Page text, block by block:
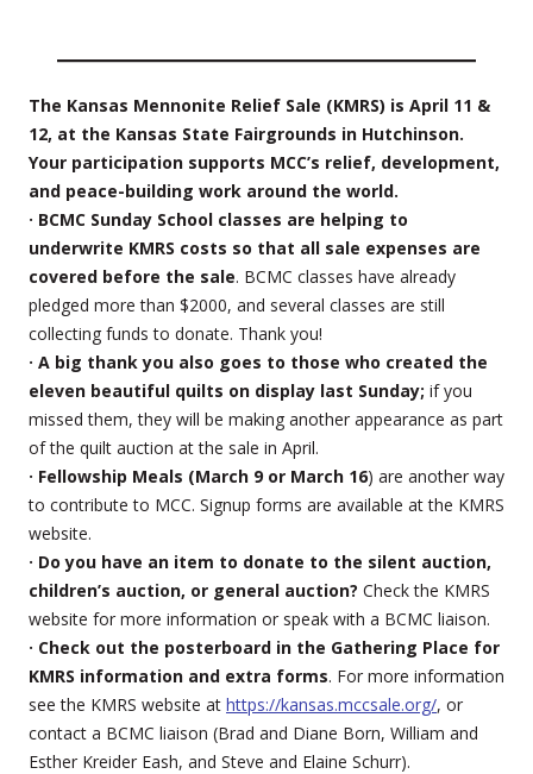
The Kansas Mennonite Relief Sale (KMRS) is April 11 &
12, at the Kansas State Fairgrounds in Hutchinson.
Your participation supports MCC’s relief, development,
and peace-building work around the world.
· BCMC Sunday School classes are helping to
underwrite KMRS costs so that all sale expenses are
covered before the sale. BCMC classes have already
pledged more than $2000, and several classes are still
collecting funds to donate. Thank you!
· A big thank you also goes to those who created the
eleven beautiful quilts on display last Sunday; if you
missed them, they will be making another appearance as part
of the quilt auction at the sale in April.
· Fellowship Meals (March 9 or March 16) are another way
to contribute to MCC. Signup forms are available at the KMRS
website.
· Do you have an item to donate to the silent auction,
children’s auction, or general auction? Check the KMRS
website for more information or speak with a BCMC liaison.
· Check out the posterboard in the Gathering Place for
KMRS information and extra forms. For more information
see the KMRS website at https://kansas.mccsale.org/, or
contact a BCMC liaison (Brad and Diane Born, William and
Esther Kreider Eash, and Steve and Elaine Schurr).